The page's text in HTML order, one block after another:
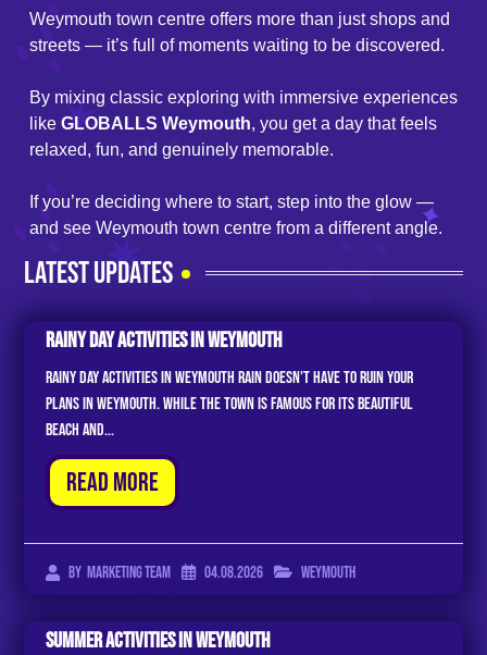
Weymouth town centre offers more than just shops and
streets — it’s full of moments waiting to be discovered.
By mixing classic exploring with immersive experiences
like GLOBALLS Weymouth, you get a day that feels
relaxed, fun, and genuinely memorable.
If you’re deciding where to start, step into the glow —
and see Weymouth town centre from a different angle.
LATEST UPDATES
Rainy Day Activities In Weymouth
By Marketing Team 04.08.2026 Weymouth
Rainy Day Activities in Weymouth Rain doesn’t have to ruin your
plans in Weymouth. While the town is famous for its beautiful
beach and...
Read More
Summer Activities In Weymouth